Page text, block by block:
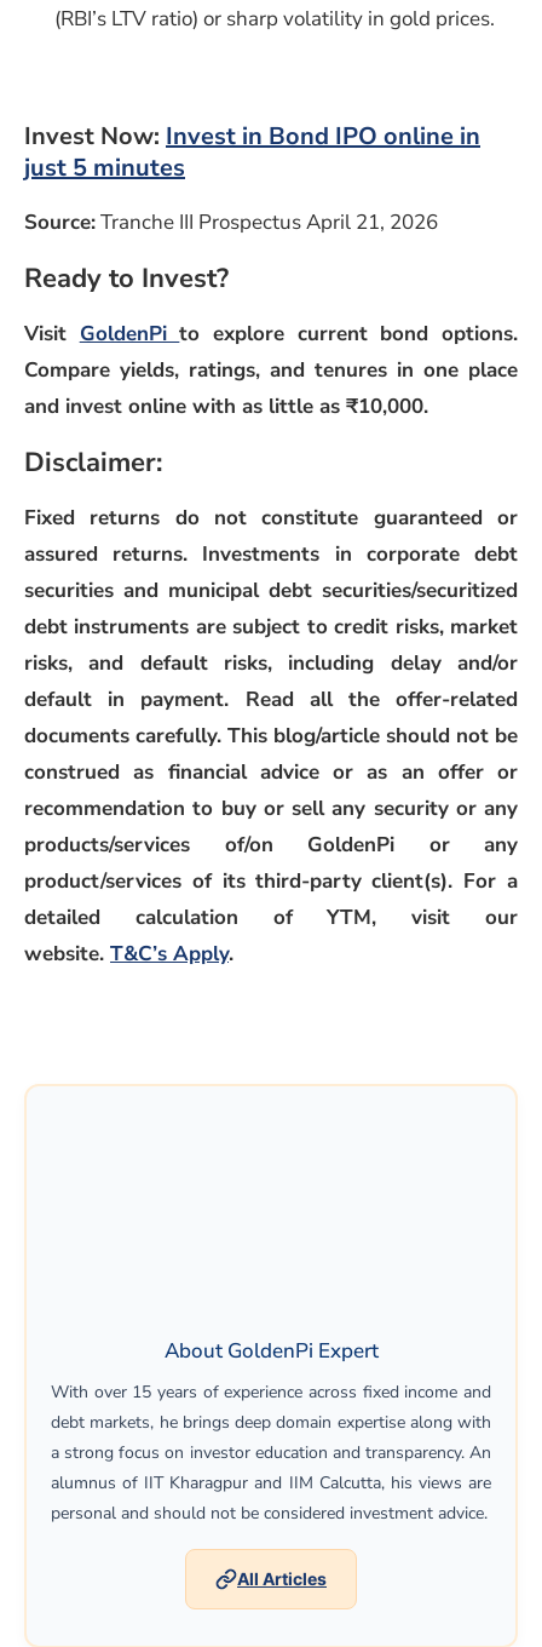
(RBI’s LTV ratio) or sharp volatility in gold prices.
Invest Now: Invest in Bond IPO online in
just 5 minutes
Source:Tranche III Prospectus April 21, 2026
Ready to Invest?
Visit GoldenPito explore current bond options.
Compare yields, ratings, and tenures in one place
and invest online with as little as ₹10,000.
Disclaimer:
Fixed returns do not constitute guaranteed or
assured returns. Investments in corporate debt
securities and municipal debt securities/securitized
debt instruments are subject to credit risks, market
risks, and default risks, including delay and/or
default in payment. Read all the offer-related
documents carefully. This blog/article should not be
construed as financial advice or as an offer or
recommendation to buy or sell any security or any
products/services of/on GoldenPi or any
product/services of its third-party client(s). For a
detailed calculation of YTM, visit our
website. T&C’s Apply(opens in a new window)
.
About GoldenPi Expert
With over 15 years of experience across fixed income and
debt markets, he brings deep domain expertise along with
a strong focus on investor education and transparency. An
alumnus of IIT Kharagpur and IIM Calcutta, his views are
personal and should not be considered investment advice.
All Articles